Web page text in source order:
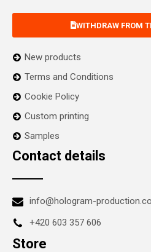
WITHDRAW FROM
New products
Terms and Conditions
Cookie Policy
Custom printing
Samples
Contact details
info@hologram-
+420 603 357 606
Store